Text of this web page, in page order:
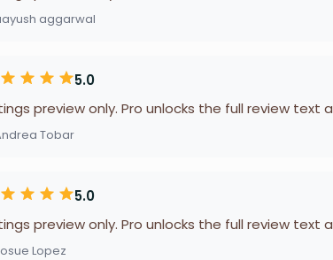
aggarwal
5.0
preview only. Pro unlocks the full review text
Tobar
5.0
preview only. Pro unlocks the full review text
Lopez